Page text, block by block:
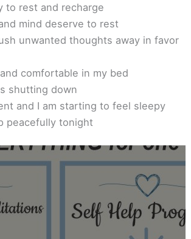
to rest and recharge
mind deserve to rest
unwanted thoughts away in favor
comfortable in my bed
shutting down
and I am starting to feel sleepy
peacefully tonight